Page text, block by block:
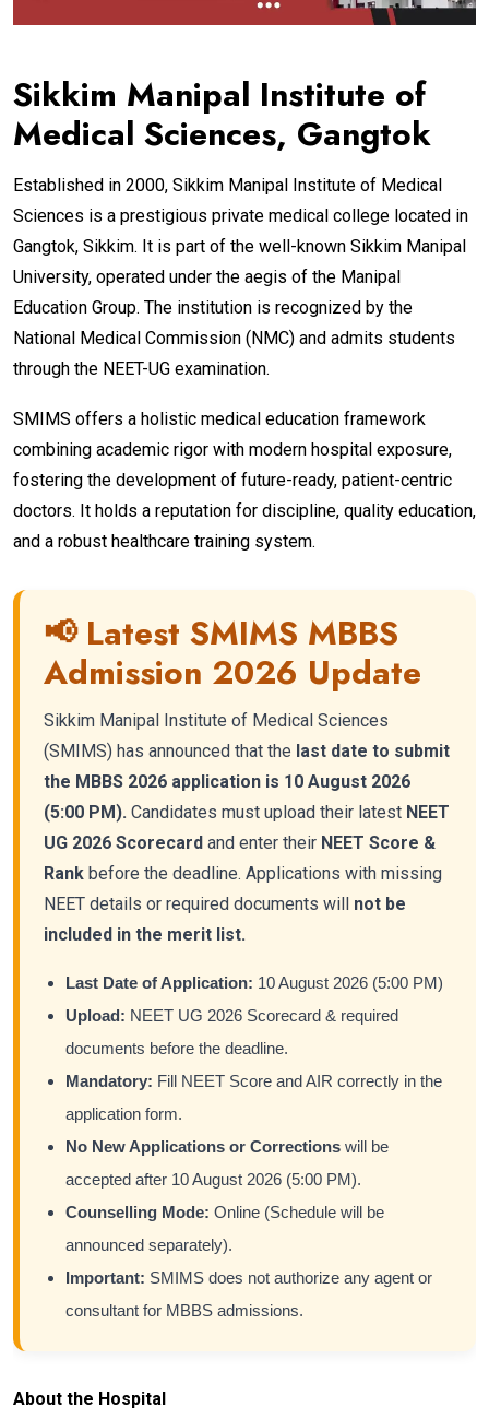
Sikkim Manipal Institute of
Medical Sciences, Gangtok
Established in 2000, Sikkim Manipal Institute of Medical
Sciences is a prestigious private medical college located in
Gangtok, Sikkim. It is part of the well-known Sikkim Manipal
University, operated under the aegis of the Manipal
Education Group. The institution is recognized by the
National Medical Commission (NMC) and admits students
through the NEET-UG examination.
SMIMS offers a holistic medical education framework
combining academic rigor with modern hospital exposure,
fostering the development of future-ready, patient-centric
doctors. It holds a reputation for discipline, quality education,
and a robust healthcare training system.
📢 Latest SMIMS MBBS
Admission 2026 Update
Sikkim Manipal Institute of Medical Sciences
(SMIMS) has announced that the last date to submit
the MBBS 2026 application is 10 August 2026
(5:00 PM). Candidates must upload their latest NEET
UG 2026 Scorecard and enter their NEET Score &
Rank before the deadline. Applications with missing
NEET details or required documents will not be
included in the merit list.
Last Date of Application: 10 August 2026 (5:00 PM)
Upload: NEET UG 2026 Scorecard & required
documents before the deadline.
Mandatory: Fill NEET Score and AIR correctly in the
application form.
No New Applications or Corrections will be
accepted after 10 August 2026 (5:00 PM).
Counselling Mode: Online (Schedule will be
announced separately).
Important: SMIMS does not authorize any agent or
consultant for MBBS admissions.
About the Hospital